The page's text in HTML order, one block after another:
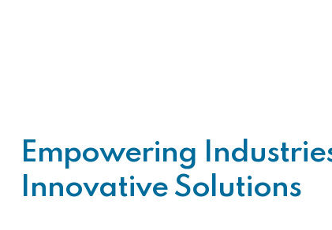
Empowering
Innovative Solutions